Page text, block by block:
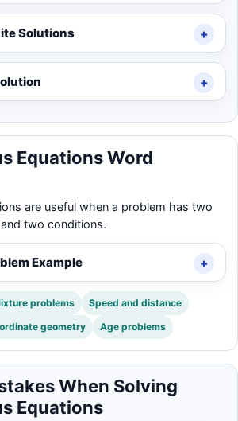
Solutions
Equations Word
are useful when a problem has two
two conditions.
Example
problems
Speed and distance
geometry Age problems
When Solving
Equations